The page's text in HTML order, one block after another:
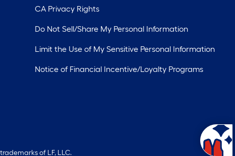
CA Privacy Rights
Do Not Sell/Share My Personal Information
Limit the Use of My Sensitive Personal Information
Notice of Financial Incentive/Loyalty Programs
of LF, LLC.